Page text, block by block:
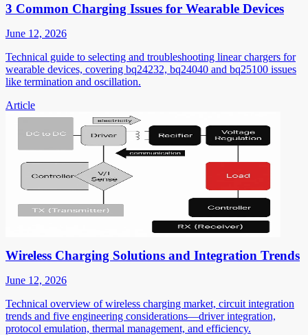
3 Common Charging Issues for Wearable Devices
June 12, 2026
Technical guide to selecting and troubleshooting linear chargers for
wearable devices, covering bq24232, bq24040 and bq25100 issues
like termination and oscillation.
Article
Wireless Charging Solutions and Integration Trends
June 12, 2026
Technical overview of wireless charging market, circuit integration
trends and five engineering considerations—driver integration,
protocol emulation, thermal management, and efficiency.